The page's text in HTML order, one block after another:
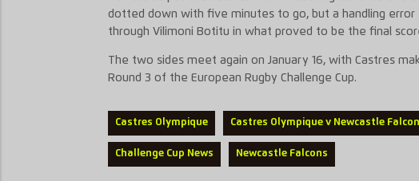
dotted down with five minutes to go, but a handling error
through Vilimoni Botitu in what proved to be the final
The two sides meet again on January 16, with Castres
Round 3 of the European Rugby Challenge Cup.
Castres Olympique Castres Olympique v Newcastle
Challenge Cup News Newcastle Falcons